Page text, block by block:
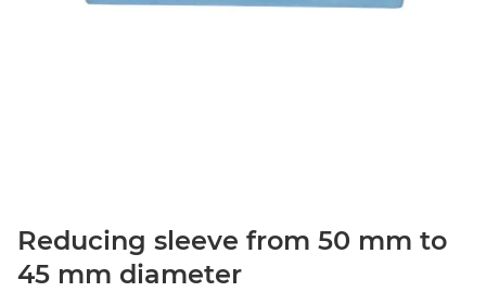
Reducing sleeve from 50 mm to
45 mm diameter